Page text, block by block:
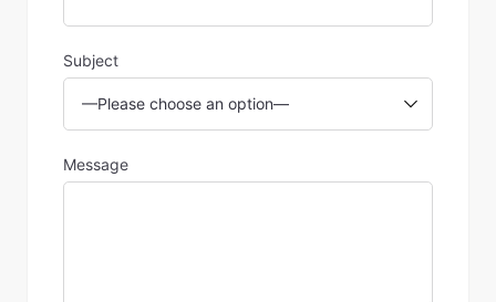
Subject
Message